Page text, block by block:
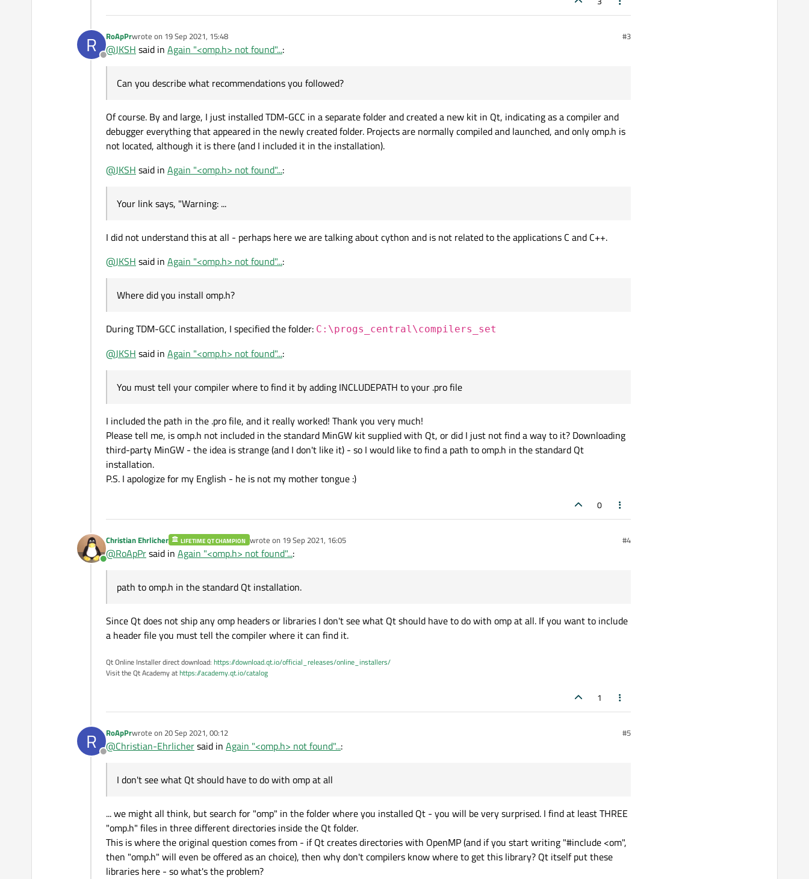
R
Offline
RoApPrwrote on 19 Sep 2021, 15:48
last edited by #3
@JKSH said in Again "<omp.h> not found"...:
Can you describe what recommendations you followed?
Of course. By and large, I just installed TDM-GCC in a separate folder and created a new kit in Qt, indicating as a compiler and
debugger everything that appeared in the newly created folder. Projects are normally compiled and launched, and only omp.h is
not located, although it is there (and I included it in the installation).
@JKSH said in Again "<omp.h> not found"...:
Your link says, "Warning: ...
I did not understand this at all - perhaps here we are talking about cython and is not related to the applications C and C++.
@JKSH said in Again "<omp.h> not found"...:
Where did you install omp.h?
During TDM-GCC installation, I specified the folder: C:\progs_central\compilers_set
@JKSH said in Again "<omp.h> not found"...:
You must tell your compiler where to find it by adding INCLUDEPATH to your .pro file
I included the path in the .pro file, and it really worked! Thank you very much!
Please tell me, is omp.h not included in the standard MinGW kit supplied with Qt, or did I just not find a way to it? Downloading
third-party MinGW - the idea is strange (and I don't like it) - so I would like to find a path to omp.h in the standard Qt
installation.
P.S. I apologize for my English - he is not my mother tongue :)
0
Online
Christian Ehrlicher LIFETIME QT CHAMPION wrote on 19 Sep 2021, 16:05
last edited by #4
@RoApPrsaid in Again "<omp.h> not found"...:
path to omp.h in the standard Qt installation.
Since Qt does not ship any omp headers or libraries I don't see what Qt should have to do with omp at all. If you want to include
a header file you must tell the compiler where it can find it.
Qt Online Installer direct download: https://download.qt.io/official_releases/online_installers/
Visit the Qt Academy athttps://academy.qt.io/catalog
1
R
Offline
RoApPrwrote on 20 Sep 2021, 00:12
last edited by #5
@Christian-Ehrlichersaid in Again "<omp.h> not found"...:
I don't see what Qt should have to do with omp at all
... we might all think, but search for "omp" in the folder where you installed Qt - you will be very surprised. I find at least THREE
"omp.h" files in three different directories inside the Qt folder.
This is where the original question comes from - if Qt creates directories with OpenMP (and if you start writing "#include <om",
then "omp.h" will even be offered as an choice), then why don't compilers know where to get this library? Qt itself put these
libraries here - so what's the problem?